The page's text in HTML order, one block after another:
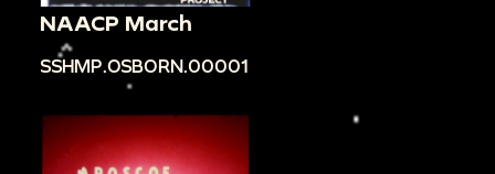
NAACP March
SSHMP.OSBORN.00001